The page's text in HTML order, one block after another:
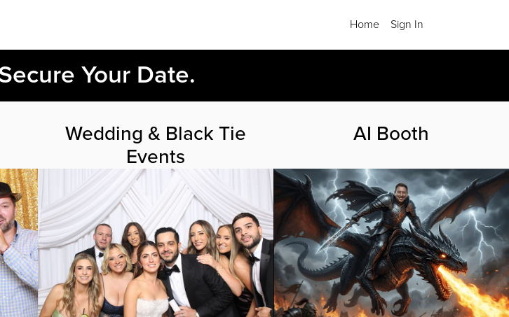
Home Sign In
Your Date.
Wedding & Black Tie
Events
AI Booth